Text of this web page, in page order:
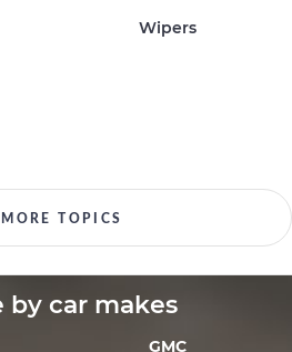
Wipers
MORE TOPICS
by car makes
GMC